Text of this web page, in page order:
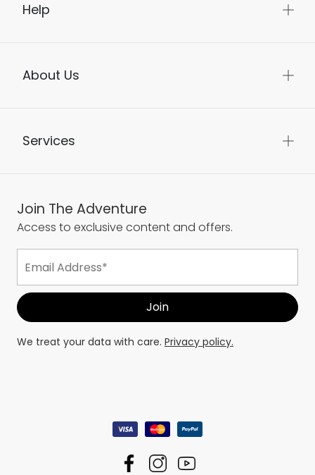
Help
About Us
Services
Join The Adventure
Access to exclusive content and offers.
We treat your data with care. Privacy policy.